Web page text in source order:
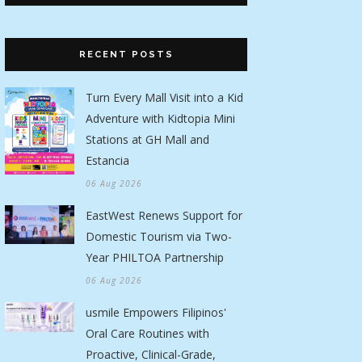
RECENT POSTS
Turn Every Mall Visit into a Kid
Adventure with Kidtopia Mini
Stations at GH Mall and
Estancia
06 Aug 2026
EastWest Renews Support for
Domestic Tourism via Two-
Year PHILTOA Partnership
06 Aug 2026
usmile Empowers Filipinos'
Oral Care Routines with
Proactive, Clinical-Grade,